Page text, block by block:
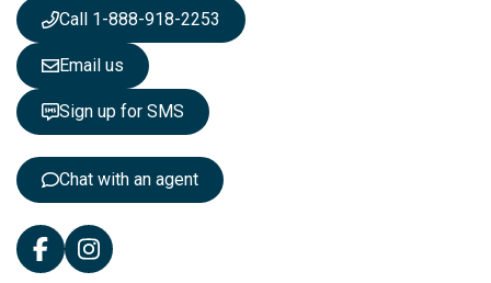
s
l
e
t
t
e
Call 1-888-918-2253
Email us
Sign up for SMS
Chat with an agent